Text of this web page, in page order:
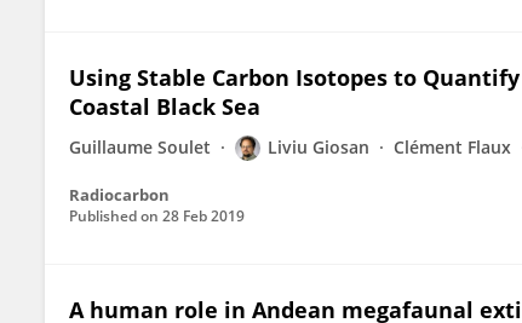
Using Stable Carbon Isotopes to
Coastal Black Sea
Guillaume Soulet Liviu Giosan Clément Flaux
Radiocarbon
Published on 28 Feb 2019
A human role in Andean megafaunal